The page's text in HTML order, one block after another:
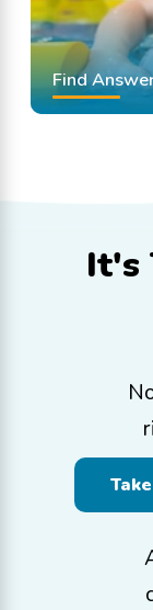
Find
It's